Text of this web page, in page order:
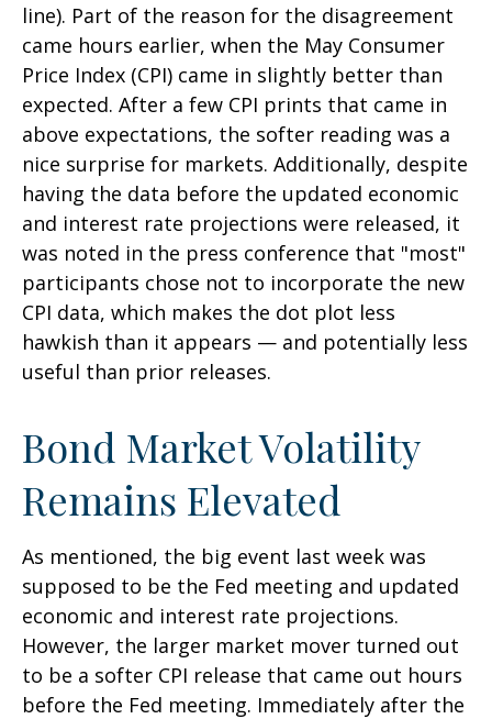
line). Part of the reason for the disagreement
came hours earlier, when the May Consumer
Price Index (CPI) came in slightly better than
expected. After a few CPI prints that came in
above expectations, the softer reading was a
nice surprise for markets. Additionally, despite
having the data before the updated economic
and interest rate projections were released, it
was noted in the press conference that "most"
participants chose not to incorporate the new
CPI data, which makes the dot plot less
hawkish than it appears — and potentially less
useful than prior releases.
Bond Market Volatility
Remains Elevated
As mentioned, the big event last week was
supposed to be the Fed meeting and updated
economic and interest rate projections.
However, the larger market mover turned out
to be a softer CPI release that came out hours
before the Fed meeting. Immediately after the